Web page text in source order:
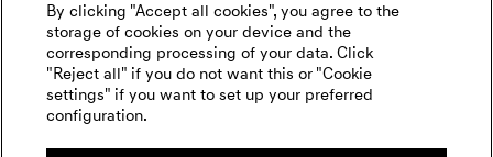
By clicking "Accept all cookies", you agree to the
storage of cookies on your device and the
corresponding processing of your data. Click
"Reject all" if you do not want this or "Cookie
settings" if you want to set up your preferred
configuration.